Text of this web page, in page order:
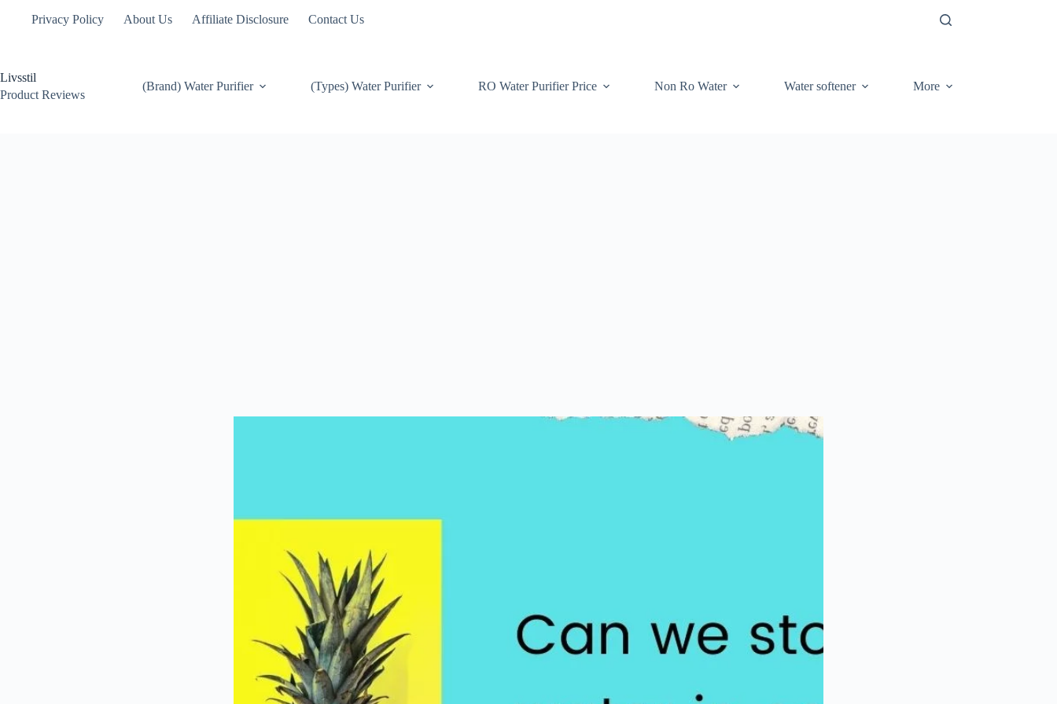
Privacy Policy About Us Affiliate Disclosure Contact Us
Livsstil
Product Reviews
(Brand) Water Purifier (Types) Water Purifier RO Water Purifier Price Non Ro Water Water softener More